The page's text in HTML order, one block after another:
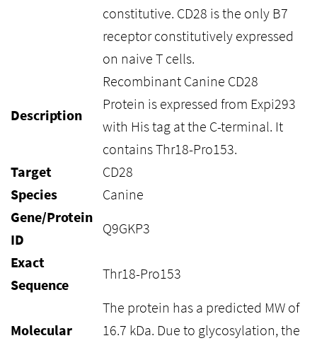
constitutive. CD28 is the only B7
receptor constitutively expressed
on naive T cells.
Description
Recombinant Canine CD28
Protein is expressed from Expi293
with His tag at the C-terminal. It
contains Thr18-Pro153.
Target
CD28
Species
Canine
Gene/Protein
ID
Q9GKP3
Exact
Sequence
Thr18-Pro153
Molecular
The protein has a predicted MW of
16.7 kDa. Due to glycosylation, the